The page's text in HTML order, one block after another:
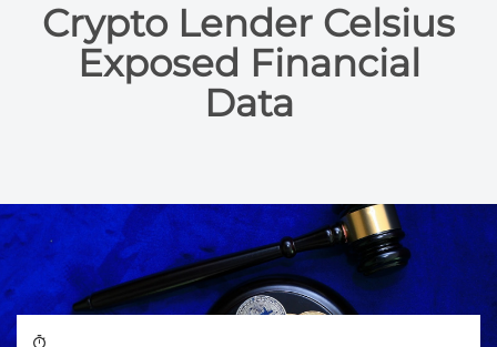
Crypto Lender Celsius
Exposed Financial
Data